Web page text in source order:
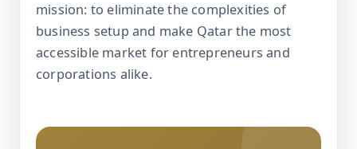
mission: to eliminate the complexities of
business setup and make Qatar the most
accessible market for entrepreneurs and
corporations alike.